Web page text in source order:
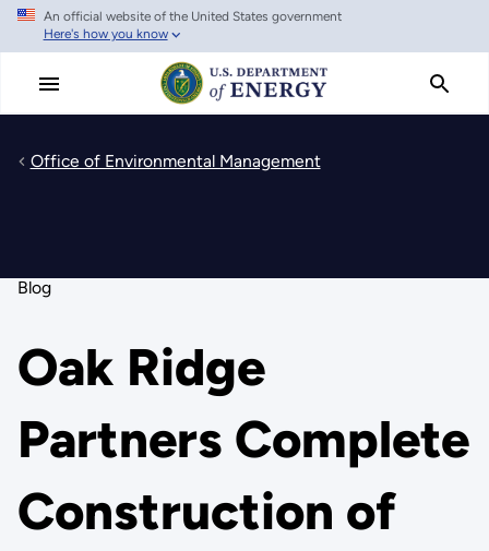
Skip
main
An official website of the United States government
Here's how you know
Office of Environmental Management
Blog
Oak Ridge
Partners Complete
Construction of